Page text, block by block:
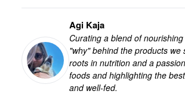
Agi Kaja
Curating a blend of
"why" behind the products
roots in nutrition and a
foods and highlighting the
and well-fed.